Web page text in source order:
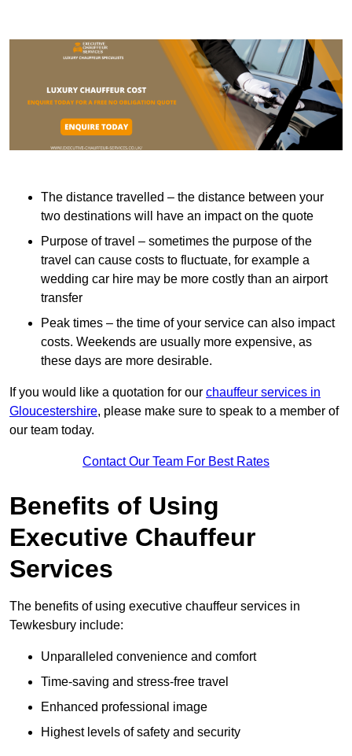
The distance travelled – the distance between your
two destinations will have an impact on the quote
Purpose of travel – sometimes the purpose of the
travel can cause costs to fluctuate, for example a
wedding car hire may be more costly than an airport
transfer
Peak times – the time of your service can also impact
costs. Weekends are usually more expensive, as
these days are more desirable.
If you would like a quotation for our chauffeur services in
Gloucestershire, please make sure to speak to a member of
our team today.
Contact Our Team For Best Rates
Benefits of Using
Executive Chauffeur
Services
The benefits of using executive chauffeur services in
Tewkesbury include:
Unparalleled convenience and comfort
Time-saving and stress-free travel
Enhanced professional image
Highest levels of safety and security